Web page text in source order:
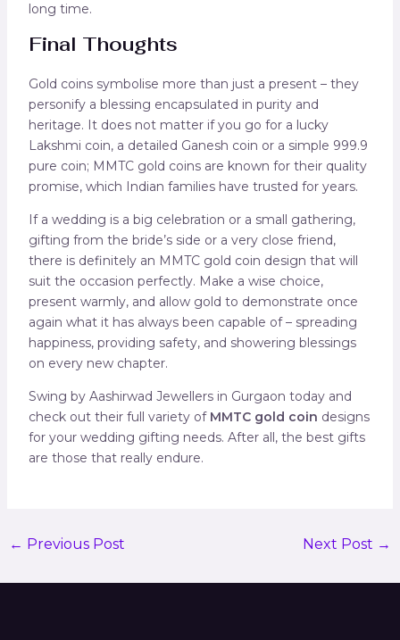
long time.
Final Thoughts
Gold coins symbolise more than just a present – they
personify a blessing encapsulated in purity and
heritage. It does not matter if you go for a lucky
Lakshmi coin, a detailed Ganesh coin or a simple 999.9
pure coin; MMTC gold coins are known for their quality
promise, which Indian families have trusted for years.
If a wedding is a big celebration or a small gathering,
gifting from the bride’s side or a very close friend,
there is definitely an MMTC gold coin design that will
suit the occasion perfectly. Make a wise choice,
present warmly, and allow gold to demonstrate once
again what it has always been capable of – spreading
happiness, providing safety, and showering blessings
on every new chapter.
Swing by Aashirwad Jewellers in Gurgaon today and
check out their full variety of MMTC gold coin designs
for your wedding gifting needs. After all, the best gifts
are those that really endure.
← Previous Post Next Post →